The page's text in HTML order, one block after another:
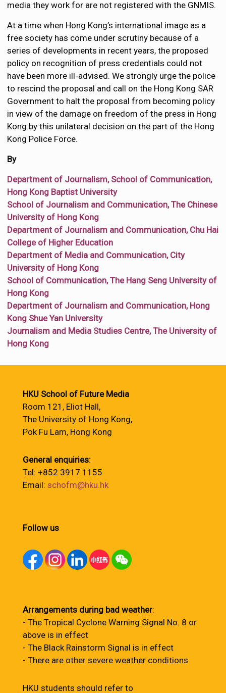
media they work for are not registered with the GNMIS.
At a time when Hong Kong’s international image as a
free society has come under scrutiny because of a
series of developments in recent years, the proposed
policy on recognition of press credentials could not
have been more ill-advised. We strongly urge the police
to rescind the proposal and call on the Hong Kong SAR
Government to halt the proposal from becoming policy
in view of the damage on freedom of the press in Hong
Kong by this unilateral decision on the part of the Hong
Kong Police Force.
By
Department of Journalism, School of Communication,
Hong Kong Baptist University
School of Journalism and Communication, The Chinese
University of Hong Kong
Department of Journalism and Communication, Chu Hai
College of Higher Education
Department of Media and Communication, City
University of Hong Kong
School of Communication, The Hang Seng University of
Hong Kong
Department of Journalism and Communication, Hong
Kong Shue Yan University
Journalism and Media Studies Centre, The University of
Hong Kong
HKU School of Future Media
Room 121, Eliot Hall,
The University of Hong Kong,
Pok Fu Lam, Hong Kong
General enquiries:
Tel: +852 3917 1155
Email: schofm@hku.hk
Follow us
Arrangements during bad weather:
- The Tropical Cyclone Warning Signal No. 8 or
above is in effect
- The Black Rainstorm Signal is in effect
- There are other severe weather conditions
HKU students should refer to